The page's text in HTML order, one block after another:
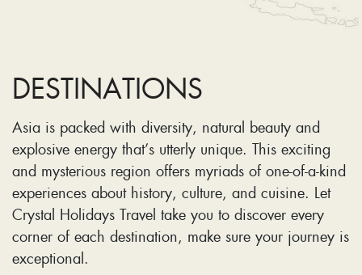
DESTINATIONS
Asia is packed with diversity, natural beauty and
explosive energy that’s utterly unique. This exciting
and mysterious region offers myriads of one-of-a-kind
experiences about history, culture, and cuisine. Let
Crystal Holidays Travel take you to discover every
corner of each destination, make sure your journey is
exceptional.